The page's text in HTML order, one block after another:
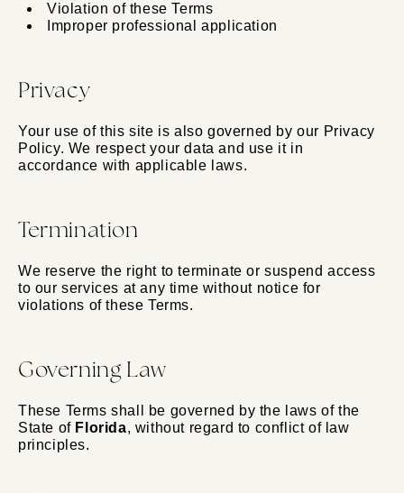
Violation of these Terms
Improper professional application
Privacy
Your use of this site is also governed by our Privacy
Policy. We respect your data and use it in
accordance with applicable laws.
Termination
We reserve the right to terminate or suspend access
to our services at any time without notice for
violations of these Terms.
Governing Law
These Terms shall be governed by the laws of the
State of Florida, without regard to conflict of law
principles.